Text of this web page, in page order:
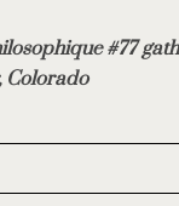
#77
Colorado